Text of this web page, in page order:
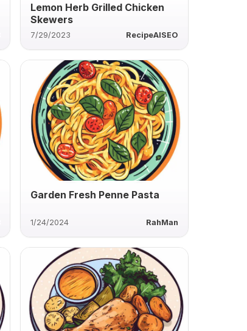
Lemon Herb Grilled Chicken
Skewers
7/29/2023 RecipeAISEO
Garden Fresh Penne Pasta
1/24/2024 RahMan